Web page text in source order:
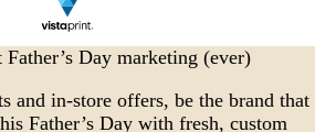
Day marketing (ever)
and in-store offers, be the brand that
Father’s Day with fresh, custom